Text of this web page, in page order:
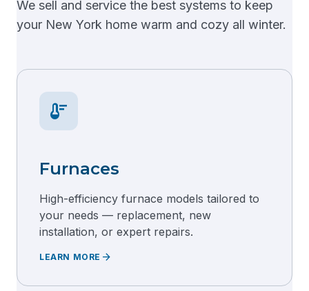
We sell and service the best systems to keep
your New York home warm and cozy all winter.
thermostat
Furnaces
High-efficiency furnace models tailored to
your needs — replacement, new
installation, or expert repairs.
LEARN MORE arrow_forward